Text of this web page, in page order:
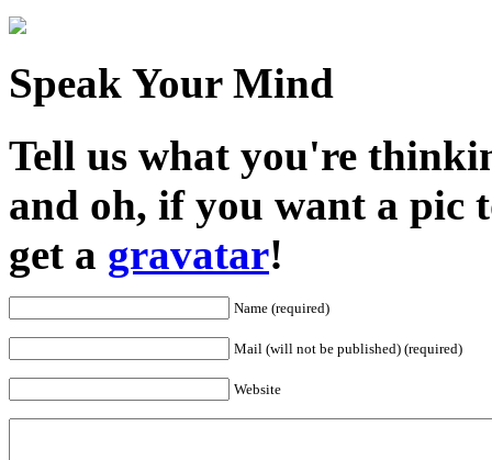
Speak Your Mind
Tell us what you're
and oh, if you want a pic
get a gravatar!
Name (required)
Mail (will not be published) (required)
Website